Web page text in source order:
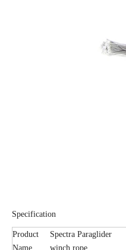
Specification
Product
Name
Spectra Paraglider
winch rope